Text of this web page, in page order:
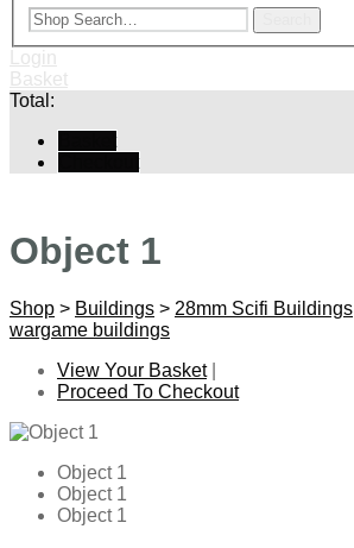
Login
Basket
Total:
Object 1
Shop > Buildings > 28mm Scifi Buildings
wargame buildings
View Your Basket|
Proceed To Checkout
Object 1
Object 1
Object 1